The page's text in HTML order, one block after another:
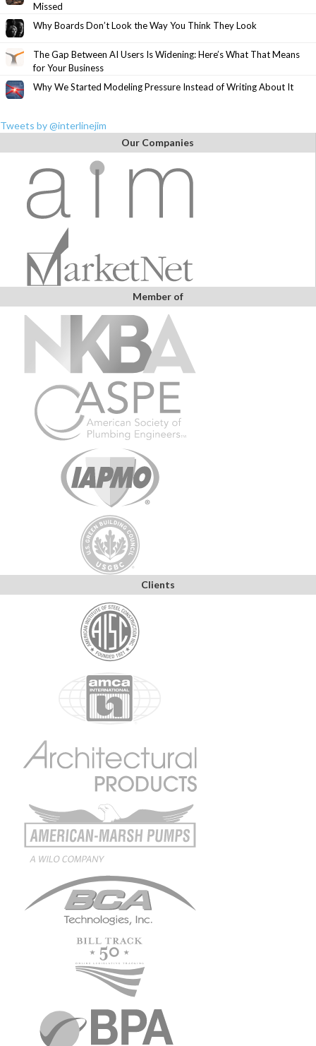
Missed
Why Boards Don’t Look the Way You Think They Look
The Gap Between AI Users Is Widening: Here’s What That Means
for Your Business
Why We Started Modeling Pressure Instead of Writing About It
Tweets by @interlinejim
Our Companies
Member of
Clients